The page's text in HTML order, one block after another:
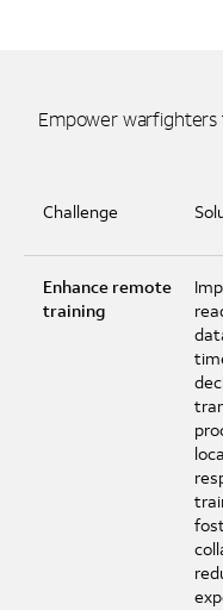
Empower
Challenge
Enhance remote
training